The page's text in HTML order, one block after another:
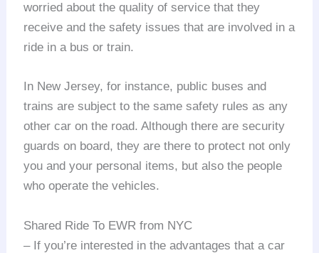
worried about the quality of service that they
receive and the safety issues that are involved in a
ride in a bus or train.
In New Jersey, for instance, public buses and
trains are subject to the same safety rules as any
other car on the road. Although there are security
guards on board, they are there to protect not only
you and your personal items, but also the people
who operate the vehicles.
Shared Ride To EWR from NYC
– If you’re interested in the advantages that a car